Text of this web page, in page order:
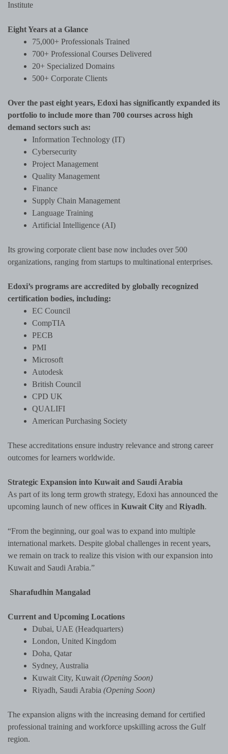
Institute
Eight Years at a Glance
75,000+ Professionals Trained
700+ Professional Courses Delivered
20+ Specialized Domains
500+ Corporate Clients
Over the past eight years, Edoxi has significantly expanded its
portfolio to include more than 700 courses across high
demand sectors such as:
Information Technology (IT)
Cybersecurity
Project Management
Quality Management
Finance
Supply Chain Management
Language Training
Artificial Intelligence (AI)
Its growing corporate client base now includes over 500
organizations, ranging from startups to multinational enterprises.
Edoxi’s programs are accredited by globally recognized
certification bodies, including:
EC Council
CompTIA
PECB
PMI
Microsoft
Autodesk
British Council
CPD UK
QUALIFI
American Purchasing Society
These accreditations ensure industry relevance and strong career
outcomes for learners worldwide.
Strategic Expansion into Kuwait and Saudi Arabia
As part of its long term growth strategy, Edoxi has announced the
upcoming launch of new offices in Kuwait City and Riyadh.
“From the beginning, our goal was to expand into multiple
international markets. Despite global challenges in recent years,
we remain on track to realize this vision with our expansion into
Kuwait and Saudi Arabia.”
Sharafudhin Mangalad
Current and Upcoming Locations
Dubai, UAE (Headquarters)
London, United Kingdom
Doha, Qatar
Sydney, Australia
Kuwait City, Kuwait (Opening Soon)
Riyadh, Saudi Arabia (Opening Soon)
The expansion aligns with the increasing demand for certified
professional training and workforce upskilling across the Gulf
region.